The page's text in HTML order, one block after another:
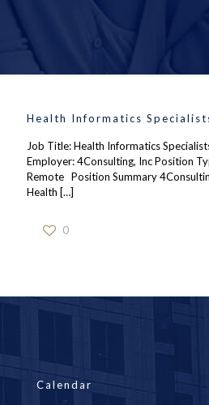
Health Informatics
Job Title: Health Informatics
Employer: 4Consulting, Inc Position
Remote Position Summary
Health […]
0
Calendar